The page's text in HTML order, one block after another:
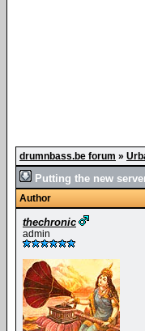
drumnbass.be forum »
Putting the new
Author
thechronic
admin